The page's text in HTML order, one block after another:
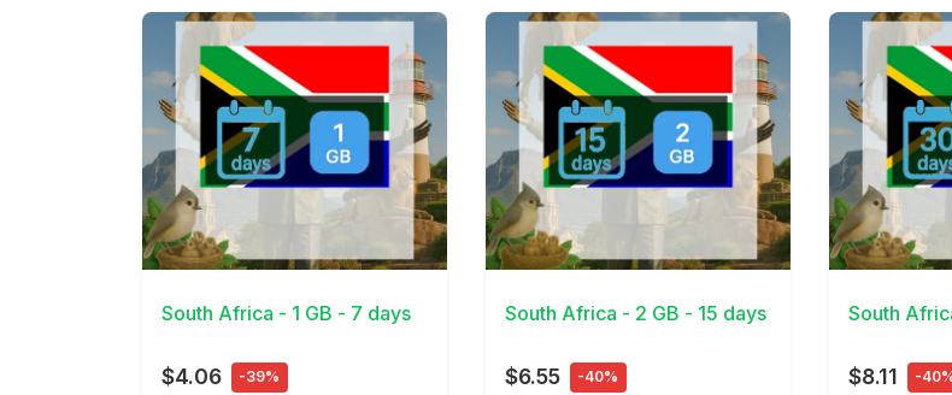
View Details
South Africa - 1 GB - 7 days
$4.06 -39%
View Details
South Africa - 2 GB - 15 days
$6.55 -40%
View Details
South
$8.11 -